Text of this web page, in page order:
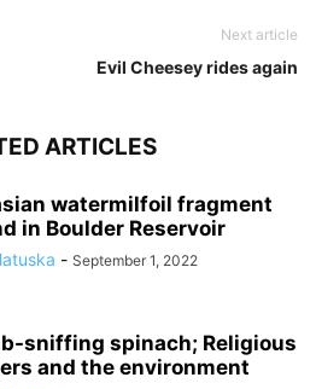
Next article
Evil Cheesey rides again
ARTICLES
watermilfoil fragment
in Boulder Reservoir
- September 1, 2022
sniffing spinach; Religious
and the environment